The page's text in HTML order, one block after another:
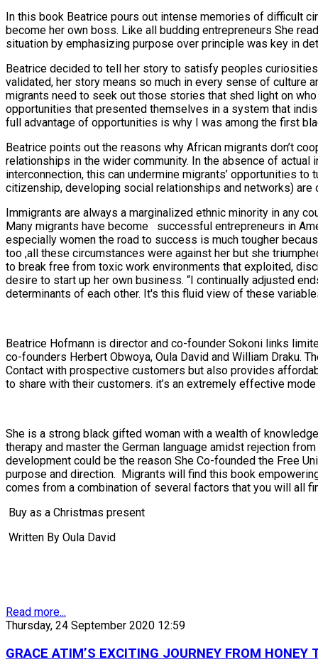
In this book Beatrice pours out intense memories of difficult
become her own boss. Like all budding entrepreneurs She
situation by emphasizing purpose over principle was key in
Beatrice decided to tell her story to satisfy peoples
validated, her story means so much in every sense of culture
migrants need to seek out those stories that shed light on
opportunities that presented themselves in a system that
full advantage of opportunities is why I was among the first
Beatrice points out the reasons why African migrants don’t
relationships in the wider community. In the absence of
interconnection, this can undermine migrants’ opportunities
citizenship, developing social relationships and networks)
Immigrants are always a marginalized ethnic minority in any
Many migrants have become successful entrepreneurs in
especially women the road to success is much tougher
too ,all these circumstances were against her but she
to break free from toxic work environments that exploited,
desire to start up her own business. “I continually adjusted
determinants of each other. It's this fluid view of these
Beatrice Hofmann is director and co-founder Sokoni links
co-founders Herbert Obwoya, Oula David and William Draku.
Contact with prospective customers but also provides
to share with their customers. it’s an extremely effective
She is a strong black gifted woman with a wealth of
therapy and master the German language amidst rejection
development could be the reason She Co-founded the Free
purpose and direction. Migrants will find this book
comes from a combination of several factors that you will all
Buy as a Christmas present
Written By Oula David
Read more...
Thursday, 24 September 2020 12:59
GRACE ATIM’S EXCITING JOURNEY FROM HONEY